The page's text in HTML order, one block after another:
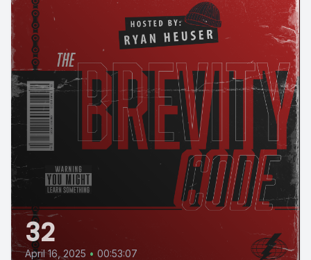
32
April 16, 2025 • 00:53:07